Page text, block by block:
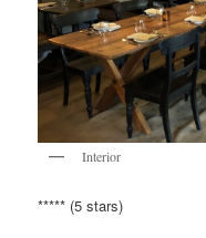
Interior
***** (5 stars)